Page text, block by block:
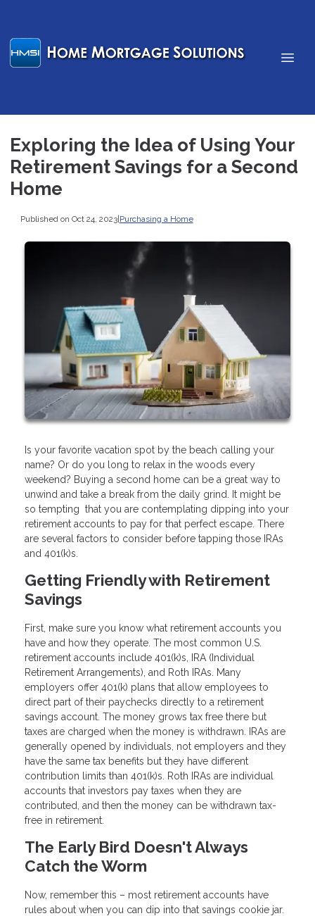
Exploring the Idea of Using Your
Retirement Savings for a Second
Home
Published on Oct 24, 2023|Purchasing a Home
Is your favorite vacation spot by the beach calling your
name? Or do you long to relax in the woods every
weekend? Buying a second home can be a great way to
unwind and take a break from the daily grind. It might be
so tempting that you are contemplating dipping into your
retirement accounts to pay for that perfect escape. There
are several factors to consider before tapping those IRAs
and 401(k)s.
Getting Friendly with Retirement
Savings
First, make sure you know what retirement accounts you
have and how they operate. The most common U.S.
retirement accounts include 401(k)s, IRA (Individual
Retirement Arrangements), and Roth IRAs. Many
employers offer 401(k) plans that allow employees to
direct part of their paychecks directly to a retirement
savings account. The money grows tax free there but
taxes are charged when the money is withdrawn. IRAs are
generally opened by individuals, not employers and they
have the same tax benefits but they have different
contribution limits than 401(k)s. Roth IRAs are individual
accounts that investors pay taxes when they are
contributed, and then the money can be withdrawn tax-
free in retirement.
The Early Bird Doesn't Always
Catch the Worm
Now, remember this – most retirement accounts have
rules about when you can dip into that savings cookie jar.